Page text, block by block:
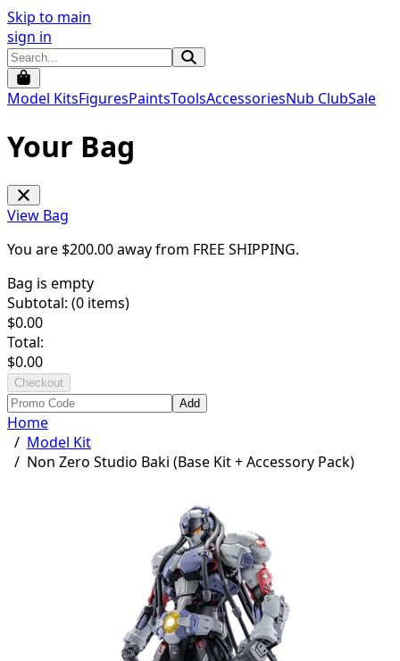
Skip to main
sign in
Model KitsFiguresPaintsToolsAccessoriesNub ClubSale
Your Bag
View Bag
You are $200.00away from FREE SHIPPING.
Bag is empty
Subtotal: (0 items)
$0.00
Total:
$0.00
Checkout
Add
Home
/ Model Kit
/ Non Zero Studio Baki (Base Kit + Accessory Pack)